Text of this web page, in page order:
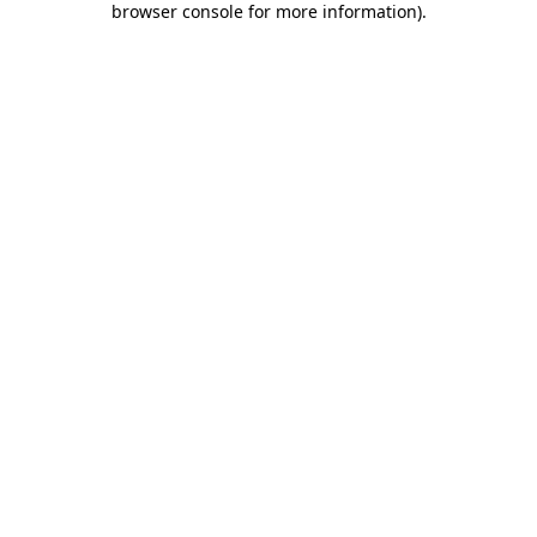
browser console for more information).